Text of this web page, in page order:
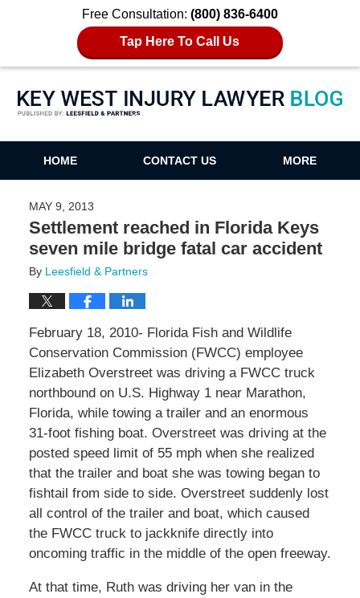
Free Consultation: (800) 836-6400
Tap Here To Call Us
Key West Injury Lawyer Blog
HOME CONTACT US MORE
MAY 9, 2013
Settlement reached in Florida Keys
seven mile bridge fatal car accident
By Leesfield & Partners
February 18, 2010- Florida Fish and Wildlife
Conservation Commission (FWCC) employee
Elizabeth Overstreet was driving a FWCC truck
northbound on U.S. Highway 1 near Marathon,
Florida, while towing a trailer and an enormous
31-foot fishing boat. Overstreet was driving at the
posted speed limit of 55 mph when she realized
that the trailer and boat she was towing began to
fishtail from side to side. Overstreet suddenly lost
all control of the trailer and boat, which caused
the FWCC truck to jackknife directly into
oncoming traffic in the middle of the open freeway.
At that time, Ruth was driving her van in the